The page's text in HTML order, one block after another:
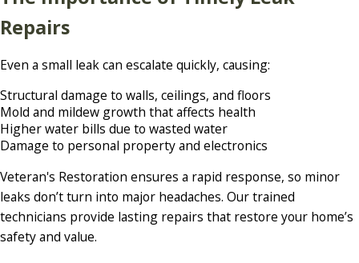
Repairs
Even a small leak can escalate quickly, causing:
Structural damage to walls, ceilings, and floors
Mold and mildew growth that affects health
Higher water bills due to wasted water
Damage to personal property and electronics
Veteran's Restoration ensures a rapid response, so minor
leaks don’t turn into major headaches. Our trained
technicians provide lasting repairs that restore your home’s
safety and value.